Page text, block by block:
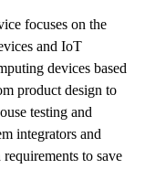
focuses on the
and IoT
devices based
product design to
testing and
integrators and
to save